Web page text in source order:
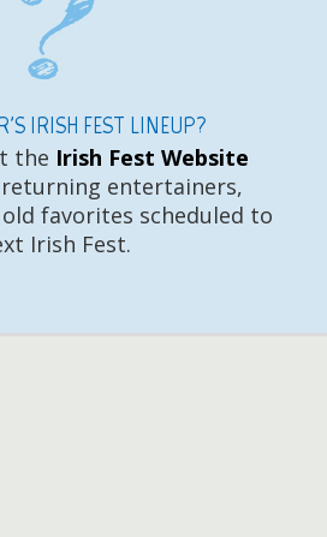
IRISH FEST LINEUP?
the Irish Fest Website
entertainers,
favorites scheduled to
Irish Fest.